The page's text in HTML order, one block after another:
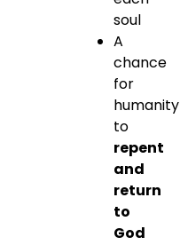
soul
A
chance
for
humanity
to
repent
and
return
to
God